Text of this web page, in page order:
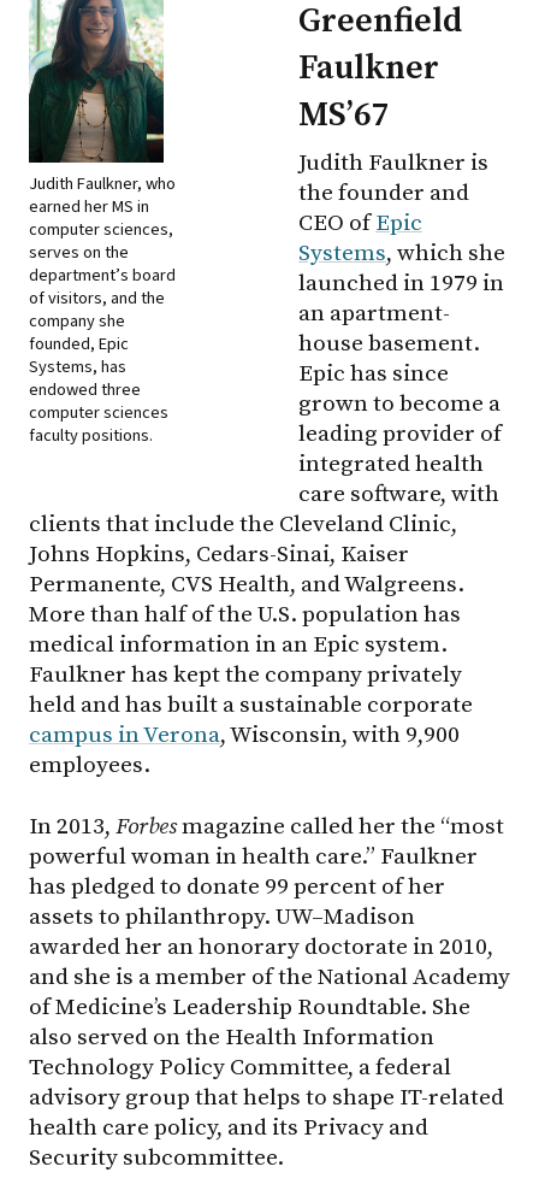
Judith Faulkner, who
earned her MS in
computer sciences,
serves on the
department’s board
of visitors, and the
company she
founded, Epic
Systems, has
endowed three
computer sciences
faculty positions.
Greenfield
Faulkner
MS’67
Judith Faulkner is
the founder and
CEO ofEpic
Systems, which she
launched in 1979 in
an apartment-
house basement.
Epic has since
grown to become a
leading provider of
integrated health
care software, with
clients that include the Cleveland Clinic,
Johns Hopkins, Cedars-Sinai, Kaiser
Permanente, CVS Health, and Walgreens.
More than half of the U.S. population has
medical information in an Epic system.
Faulkner has kept the company privately
held and has built a sustainable corporate
campus in Verona, Wisconsin, with 9,900
employees.
In 2013, Forbesmagazine called her the “most
powerful woman in health care.” Faulkner
has pledged to donate 99 percent of her
assets to philanthropy. UW–Madison
awarded her an honorary doctorate in 2010,
and she is a member of the National Academy
of Medicine’s Leadership Roundtable. She
also served on the Health Information
Technology Policy Committee, a federal
advisory group that helps to shape IT-related
health care policy, and its Privacy and
Security subcommittee.